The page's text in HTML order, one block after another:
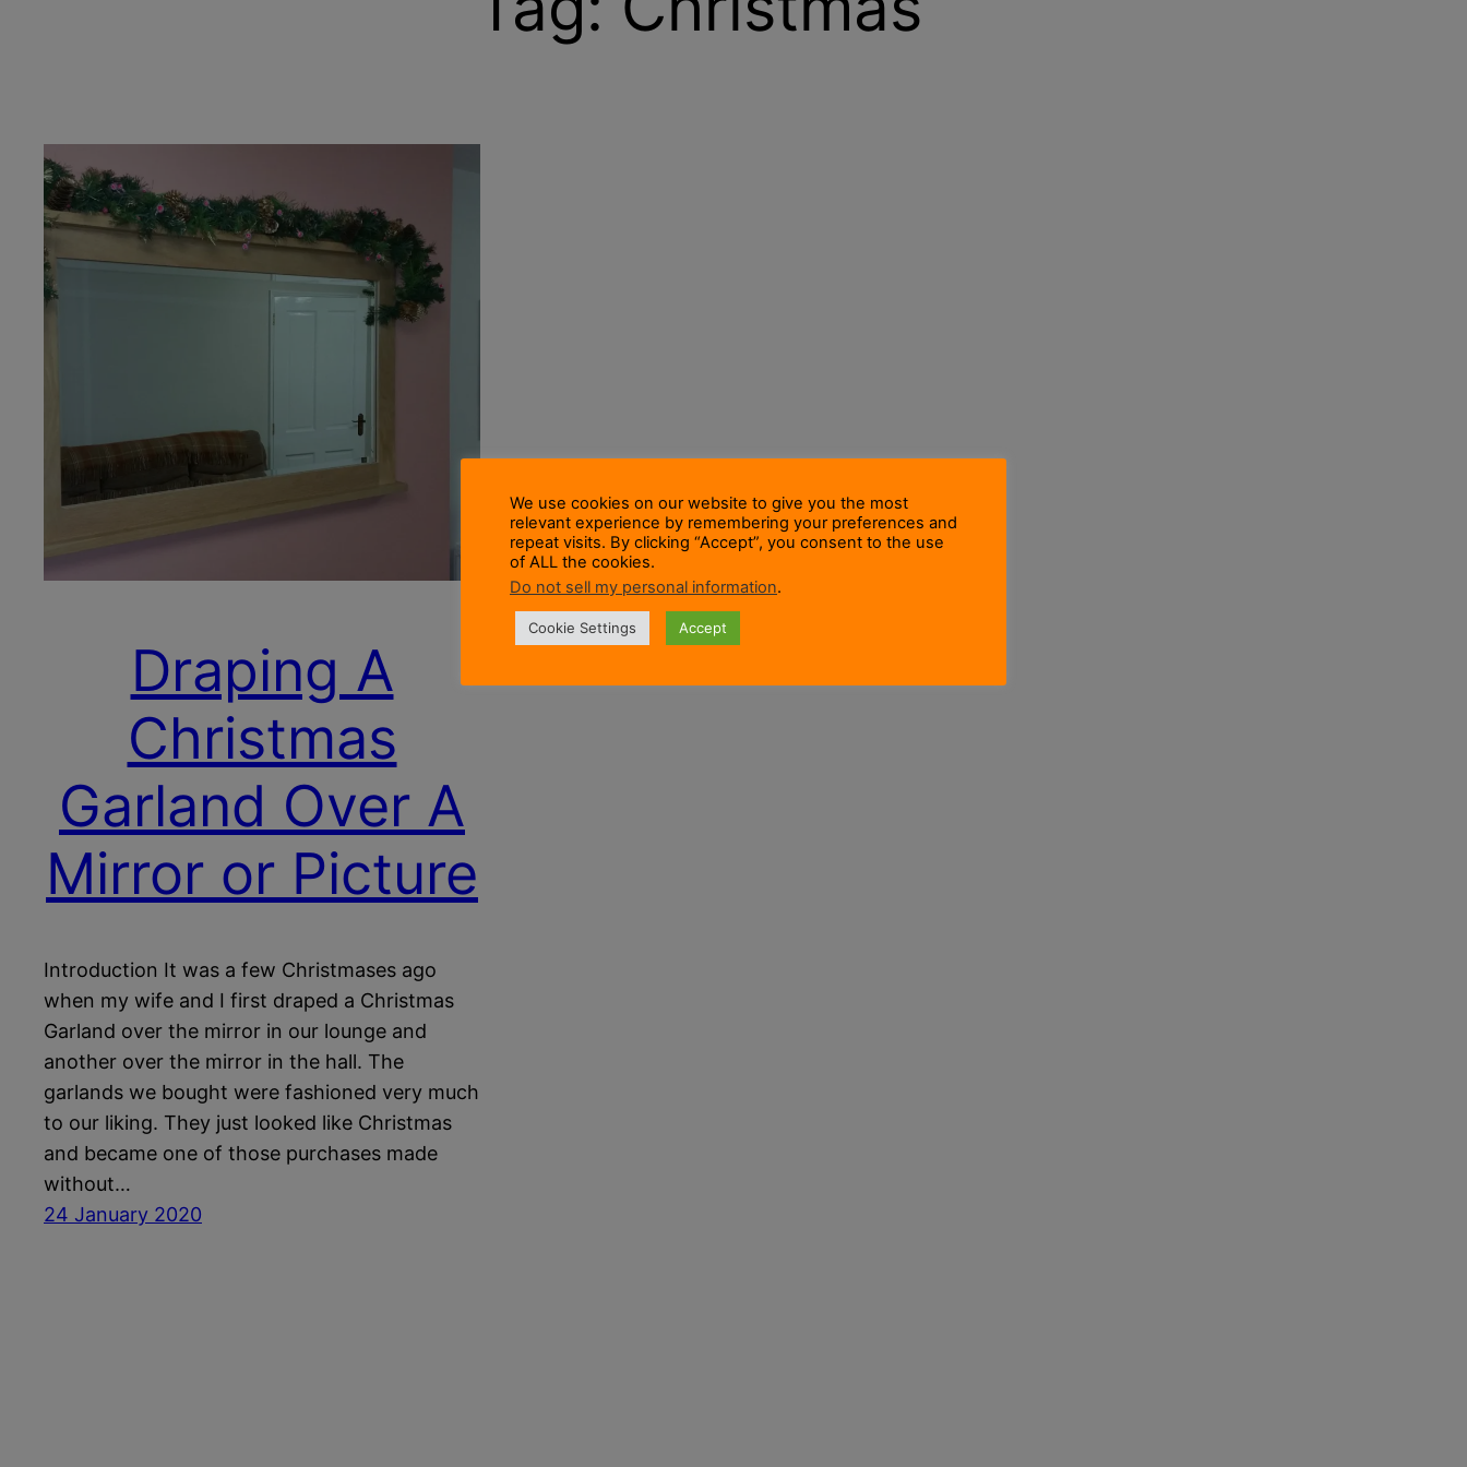
Draping A
Christmas
Garland Over A
Mirror or Picture
Introduction It was a few Christmases ago
when my wife and I first draped a Christmas
Garland over the mirror in our lounge and
another over the mirror in the hall. The
garlands we bought were fashioned very much
to our liking. They just looked like Christmas
and became one of those purchases made
without…
24 January 2020
We use cookies on our website to give you the most
relevant experience by remembering your preferences and
repeat visits. By clicking “Accept”, you consent to the use
of ALL the cookies.
Do not sell my personal information.
Cookie Settings Accept